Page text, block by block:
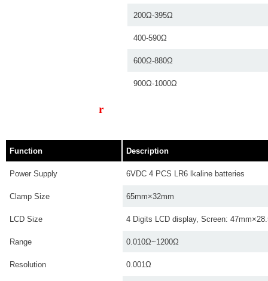
200Ω-395Ω
400-590Ω
600Ω-880Ω
900Ω-1000Ω
r
Function Description
Power Supply 6VDC 4 PCS LR6 lkaline batteries
Clamp Size 65mm×32mm
LCD Size 4 Digits LCD display, Screen:
Range 0.010Ω~1200Ω
Resolution 0.001Ω